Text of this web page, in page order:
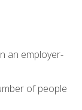
an employer-
of people